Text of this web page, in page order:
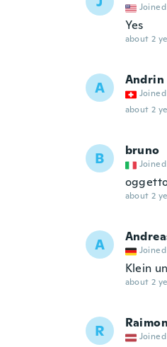
Yes
about 2
A Andrin
about 2
B bruno
about 2
A
Klein
about 2
R